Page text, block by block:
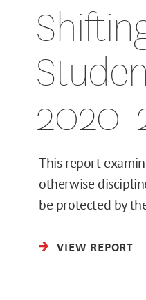
2020-
This report
otherwise
be protected by
VIEW REPORT